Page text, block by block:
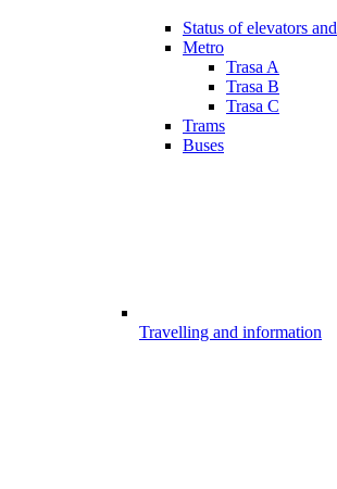
Status of elevators
Metro
Trasa A
Trasa B
Trasa C
Trams
Buses
Travelling and information